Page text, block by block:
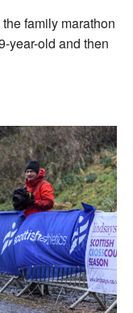
family marathon
year-old and then